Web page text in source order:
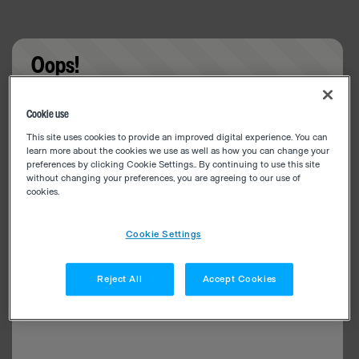
Oops!
Cookie use
This site uses cookies to provide an improved digital experience. You can
learn more about the cookies we use as well as how you can change your
preferences by clicking Cookie Settings.. By continuing to use this site
without changing your preferences, you are agreeing to our use of
cookies.
Cookie Settings
Reject All Accept Cookies